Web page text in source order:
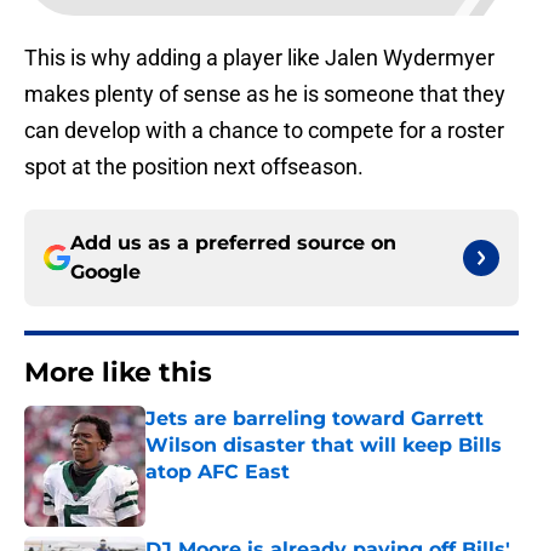
This is why adding a player like Jalen Wydermyer
makes plenty of sense as he is someone that they
can develop with a chance to compete for a roster
spot at the position next offseason.
Add us as a preferred source on
Google
More like this
Jets are barreling toward Garrett
Wilson disaster that will keep Bills
atop AFC East
Published by on Invalid Date